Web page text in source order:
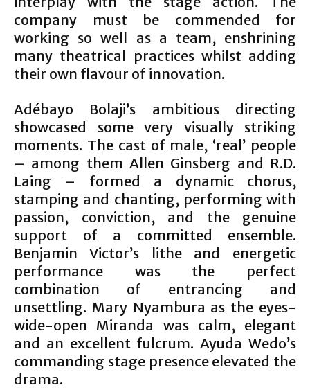
company must be commended for
working so well as a team, enshrining
many theatrical practices whilst adding
their own flavour of innovation.
Adébayo Bolaji’s ambitious directing
showcased some very visually striking
moments. The cast of male, ‘real’ people
– among them Allen Ginsberg and R.D.
Laing – formed a dynamic chorus,
stamping and chanting, performing with
passion, conviction, and the genuine
support of a committed ensemble.
Benjamin Victor’s lithe and energetic
performance was the perfect
combination of entrancing and
unsettling. Mary Nyambura as the eyes-
wide-open Miranda was calm, elegant
and an excellent fulcrum. Ayuda Wedo’s
commanding stage presence elevated the
drama.